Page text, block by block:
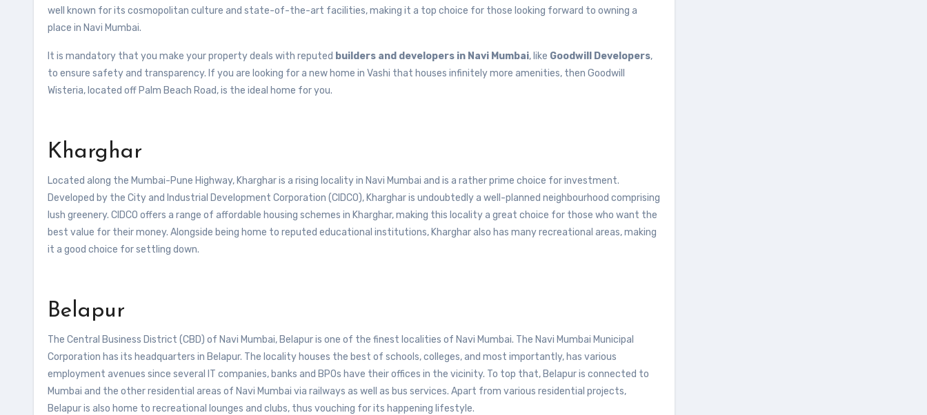
well known for its cosmopolitan culture and state-of-the-art facilities, making it a top choice for those looking forward to owning a
place in Navi Mumbai.
It is mandatory that you make your property deals with reputed builders and developers in Navi Mumbai, like Goodwill Developers,
to ensure safety and transparency. If you are looking for a new home in Vashi that houses infinitely more amenities, then Goodwill
Wisteria, located off Palm Beach Road, is the ideal home for you.
Kharghar
Located along the Mumbai-Pune Highway, Kharghar is a rising locality in Navi Mumbai and is a rather prime choice for investment.
Developed by the City and Industrial Development Corporation (CIDCO), Kharghar is undoubtedly a well-planned neighbourhood comprising
lush greenery. CIDCO offers a range of affordable housing schemes in Kharghar, making this locality a great choice for those who want the
best value for their money. Alongside being home to reputed educational institutions, Kharghar also has many recreational areas, making
it a good choice for settling down.
Belapur
The Central Business District (CBD) of Navi Mumbai, Belapur is one of the finest localities of Navi Mumbai. The Navi Mumbai Municipal
Corporation has its headquarters in Belapur. The locality houses the best of schools, colleges, and most importantly, has various
employment avenues since several IT companies, banks and BPOs have their offices in the vicinity. To top that, Belapur is connected to
Mumbai and the other residential areas of Navi Mumbai via railways as well as bus services. Apart from various residential projects,
Belapur is also home to recreational lounges and clubs, thus vouching for its happening lifestyle.